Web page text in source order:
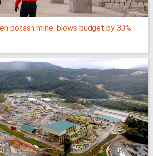
potash mine, blows budget by 30%